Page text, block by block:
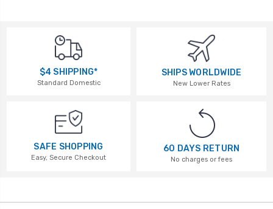
$4 SHIPPING*
Standard Domestic
SHIPS WORLDWIDE
New Lower Rates
SAFE SHOPPING
Easy, Secure Checkout
60 DAYS RETURN
No charges or fees